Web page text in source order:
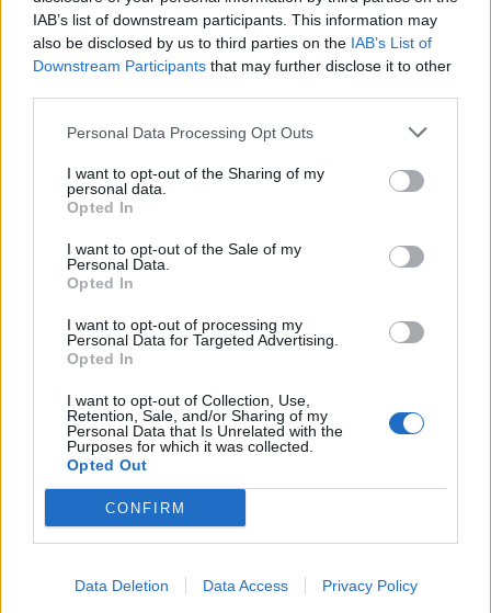
IAB’s list of downstream participants. This information may
also be disclosed by us to third parties on the IAB’s List of
Downstream Participants that may further disclose it to other
Personal Data Processing Opt Outs
I want to opt-out of the Sharing of my
personal data.
Opted In
I want to opt-out of the Sale of my
Personal Data.
Opted In
I want to opt-out of processing my
Personal Data for Targeted Advertising.
Opted In
I want to opt-out of Collection, Use,
Retention, Sale, and/or Sharing of my
Personal Data that Is Unrelated with the
Purposes for which it was collected.
Opted Out
CONFIRM
Data Deletion Data Access Privacy Policy
from an innovative, stable, and well-connected
environment.
Contact us
Valencia.
Previous
Share the Post:
Related Posts